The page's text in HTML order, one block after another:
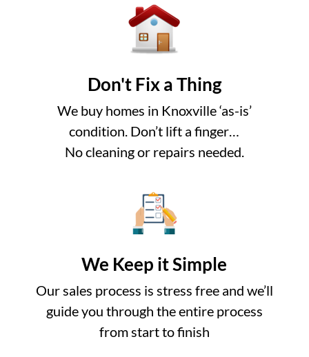
Don't Fix a Thing
We buy homes in Knoxville ‘as-is’
condition. Don’t lift a finger…
No cleaning or repairs needed.
We Keep it Simple
Our sales process is stress free and we’ll
guide you through the entire process
from start to finish